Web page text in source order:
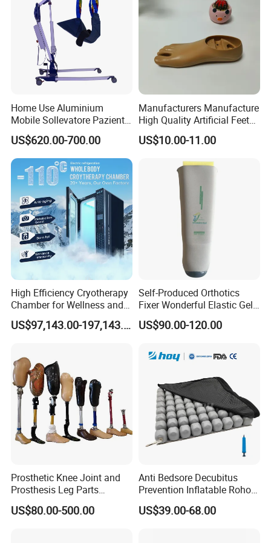
Packing & shipping
Home Use Aluminium
Mobile Sollevatore Paziente
Folding Electric Patient Lift
US$620.00-700.00
Manufacturers Manufacture
High Quality Artificial Feet
Double Axis Foot
US$10.00-11.00
High Efficiency Cryotherapy
Chamber for Wellness and
Gym
US$97,143.00-197,143.00
Self-Produced Orthotics
Fixer Wonderful Elastic Gel
Liner Prosthetic Accessories
US$90.00-120.00
Prosthetic Knee Joint and
Prosthesis Leg Parts
Artificial Limbs Leg
Orthopedic
US$80.00-500.00
Anti Bedsore Decubitus
Prevention Inflatable Roho
Type Air Cushion for Electric
Wheelchair Pressure
US$39.00-68.00